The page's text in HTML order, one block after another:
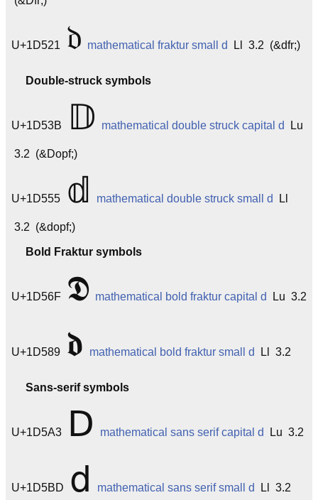
U+1D521 𝔡 mathematical fraktur small d Ll 3.2 (&dfr;)
Double-struck symbols
U+1D53B 𝔻 mathematical double struck capital d Lu
3.2 (&Dopf;)
U+1D555 𝕕 mathematical double struck small d Ll
3.2 (&dopf;)
Bold Fraktur symbols
U+1D56F 𝕯 mathematical bold fraktur capital d Lu 3.2
U+1D589 𝖉 mathematical bold fraktur small d Ll 3.2
Sans-serif symbols
U+1D5A3 𝖣 mathematical sans serif capital d Lu 3.2
U+1D5BD 𝖽 mathematical sans serif small d Ll 3.2